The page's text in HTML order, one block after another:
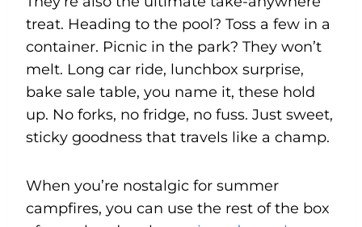
treat. Heading to the pool? Toss a few in a
container. Picnic in the park? They won’t
melt. Long car ride, lunchbox surprise,
bake sale table, you name it, these hold
up. No forks, no fridge, no fuss. Just sweet,
sticky goodness that travels like a champ.
When you’re nostalgic for summer
campfires, you can use the rest of the box